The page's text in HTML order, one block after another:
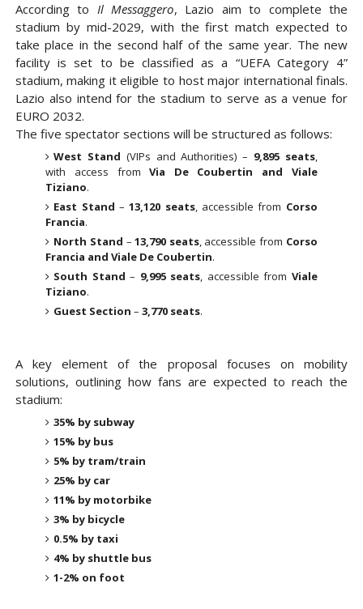
According to Il Messaggero, Lazio aim to complete the
stadium by mid-2029, with the first match expected to
take place in the second half of the same year. The new
facility is set to be classified as a “UEFA Category 4”
stadium, making it eligible to hostmajor international finals.
Lazio also intend for the stadium to serve as a venue for
EURO 2032.
The five spectator sections will be structured as follows:
West Stand (VIPs and Authorities) – 9,895 seats,
with access fromVia De Coubertin and Viale
Tiziano.
East Stand –13,120 seats, accessible from Corso
Francia.
North Stand –13,790 seats, accessible from Corso
Francia and Viale De Coubertin.
South Stand – 9,995 seats, accessible from Viale
Tiziano.
Guest Section –3,770 seats.
A key element of the proposal focuses onmobility
solutions, outlining how fans are expected to reach the
stadium:
35% by subway
15% by bus
5% by tram/train
25% by car
11% by motorbike
3% by bicycle
0.5% by taxi
4% by shuttle bus
1-2% on foot